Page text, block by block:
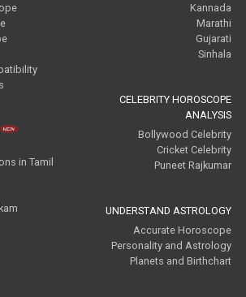
in Tamil
Kannada
Marathi
Gujarati
Sinhala
CELEBRITY HOROSCOPE
ANALYSIS
Bollywood Celebrity
Cricket Celebrity
Puneet Rajkumar
UNDERSTAND ASTROLOGY
Accurate Horoscope
Personality and Astrology
Planets and Birthchart